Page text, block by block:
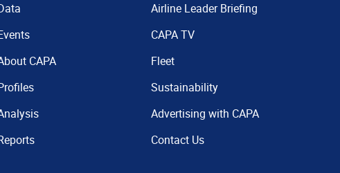
CAPA
Airline Leader Briefing
CAPA TV
Fleet
Sustainability
Advertising with CAPA
Contact Us